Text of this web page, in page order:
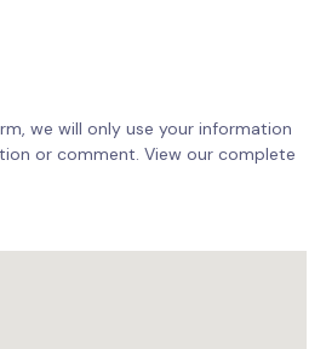
we will only use your information
or comment. View our complete